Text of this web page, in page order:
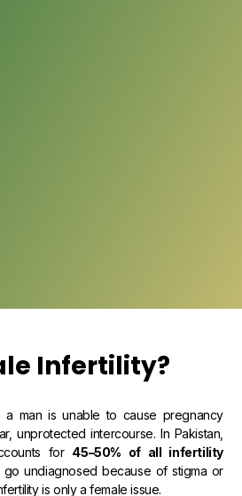
Infertility?
a man is unable to cause pregnancy
unprotected intercourse. In Pakistan,
for 45–50% of all infertility
undiagnosed because of stigma or
is only a female issue.